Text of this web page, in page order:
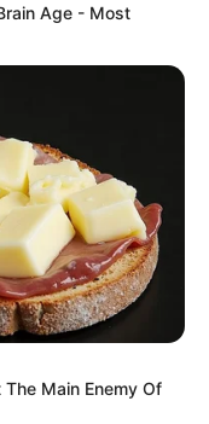
Age - Most
Main Enemy Of